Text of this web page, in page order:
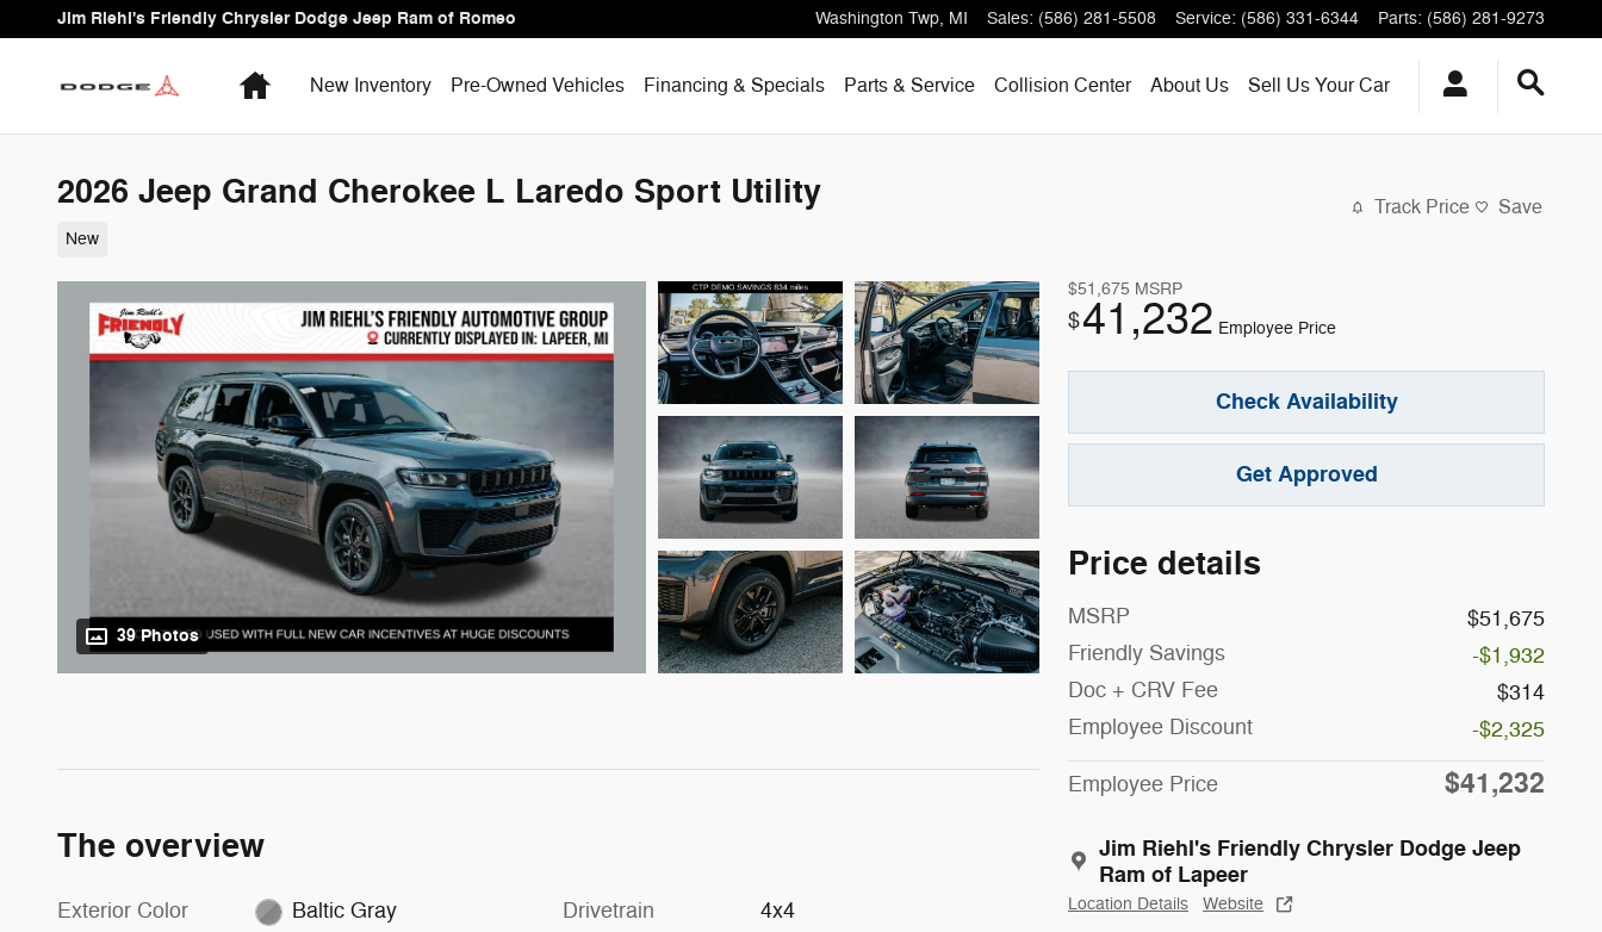
Skip to main content
Jim Riehl's Friendly Chrysler Dodge Jeep Ram of Romeo Washington Twp, MI Sales: (586) 281-5508 Service: (586) 331-6344 Parts: (586) 281-9273
HomeNew Inventory Pre-Owned Vehicles Financing & Specials Parts & Service Collision Center About Us Sell Us Your Car
2026 Jeep Grand Cherokee L Laredo Sport Utility
New
Track Price Save
39 Photos
$51,675 MSRP
$41,232 Employee Price
Check Availability
Get Approved
Price details
MSRP
$51,675
Friendly Savings
-$1,932
Doc + CRV Fee
$314
Employee Discount
-$2,325
Employee Price $41,232
Jim Riehl's Friendly Chrysler Dodge Jeep
Ram of Lapeer
Location Details Website
The overview
Exterior Color Baltic Gray Drivetrain 4x4